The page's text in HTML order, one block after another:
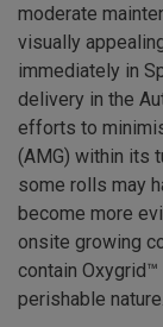
moderate
visually
immediately in
delivery in the
efforts to
(AMG) within its
some rolls may
become more
onsite growing
contain
perishable nature.